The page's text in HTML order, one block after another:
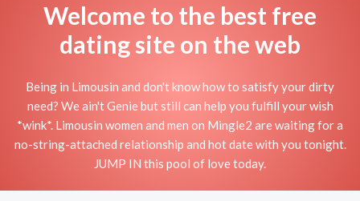
Welcome to the best free
dating site on the web
Being in Limousin and don't know how to satisfy your dirty
need? We ain't Genie but still can help you fulfill your wish
*wink*. Limousin women and men on Mingle2 are waiting for a
no-string-attached relationship and hot date with you tonight.
JUMP IN this pool of love today.